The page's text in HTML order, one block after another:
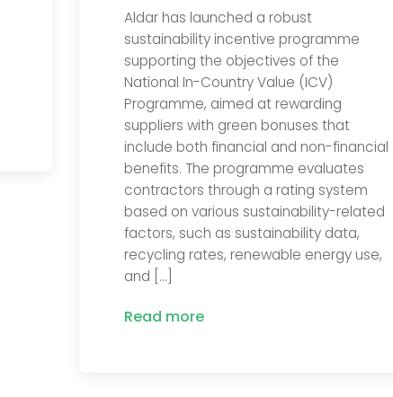
Aldar has launched a robust
sustainability incentive programme
supporting the objectives of the
National In-Country Value (ICV)
Programme, aimed at rewarding
suppliers with green bonuses that
include both financial and non-financial
benefits. The programme evaluates
contractors through a rating system
based on various sustainability-related
factors, such as sustainability data,
recycling rates, renewable energy use,
and […]
Read more